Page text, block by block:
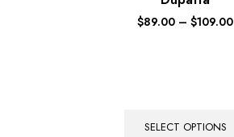
$89.00 – $109.00
SELECT OPTIONS